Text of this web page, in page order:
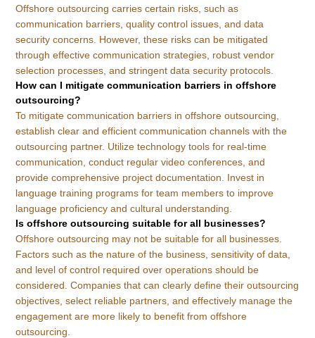
Offshore outsourcing carries certain risks, such as
communication barriers, quality control issues, and data
security concerns. However, these risks can be mitigated
through effective communication strategies, robust vendor
selection processes, and stringent data security protocols.
How can I mitigate communication barriers in offshore
outsourcing?
To mitigate communication barriers in offshore outsourcing,
establish clear and efficient communication channels with the
outsourcing partner. Utilize technology tools for real-time
communication, conduct regular video conferences, and
provide comprehensive project documentation. Invest in
language training programs for team members to improve
language proficiency and cultural understanding.
Is offshore outsourcing suitable for all businesses?
Offshore outsourcing may not be suitable for all businesses.
Factors such as the nature of the business, sensitivity of data,
and level of control required over operations should be
considered. Companies that can clearly define their outsourcing
objectives, select reliable partners, and effectively manage the
engagement are more likely to benefit from offshore
outsourcing.